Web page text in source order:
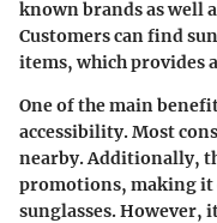
known brands as well
Customers can find
items, which provides
One of the main
accessibility. Most
nearby. Additionally,
promotions, making it
sunglasses. However,